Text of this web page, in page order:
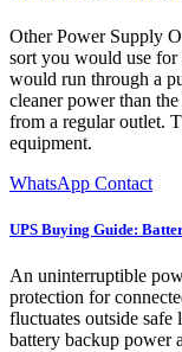
Other Power Supply
sort you would use
would run through a
cleaner power than
from a regular outlet.
equipment.
WhatsApp Contact
UPS Buying Guide:
An uninterruptible
protection for
fluctuates outside
battery backup power